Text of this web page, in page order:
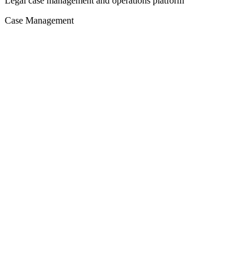
Case Management